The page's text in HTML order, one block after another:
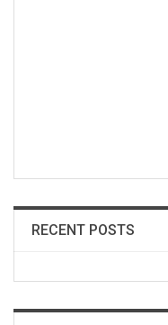
RECENT POSTS